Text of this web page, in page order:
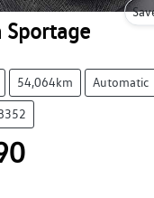
Sportage
54,064km Automatic